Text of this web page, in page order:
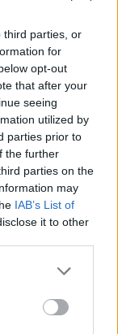
third parties, or
for
opt-out
that after your
seeing
utilized by
parties prior to
the further
parties on the
may
IAB’s List of
it to other
for